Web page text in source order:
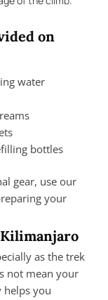
on
water
bottles
gear, use our
your
as the trek
not mean your
helps you